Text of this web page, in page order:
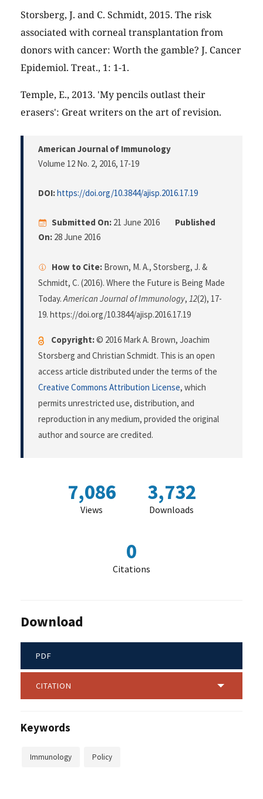
Storsberg, J. and C. Schmidt, 2015. The risk
associated with corneal transplantation from
donors with cancer: Worth the gamble? J. Cancer
Epidemiol. Treat., 1: 1-1.
Temple, E., 2013. 'My pencils outlast their
erasers': Great writers on the art of revision.
American Journal of Immunology
Volume 12 No. 2, 2016, 17-19
DOI:https://doi.org/10.3844/ajisp.2016.17.19
Submitted On: 21 June 2016
Published
On: 28 June 2016
How to Cite: Brown, M. A., Storsberg, J. &
Schmidt, C. (2016). Where the Future is Being Made
Today.American Journal of Immunology, 12(2), 17-
19. https://doi.org/10.3844/ajisp.2016.17.19
Copyright:© 2016 Mark A. Brown, Joachim
Storsberg and Christian Schmidt. This is an open
access article distributed under the terms of the
Creative Commons Attribution License, which
permits unrestricted use, distribution, and
reproduction in any medium, provided the original
author and source are credited.
7,086
Views
3,732
Downloads
0
Citations
Download
PDF
CITATION
Keywords
Immunology Policy